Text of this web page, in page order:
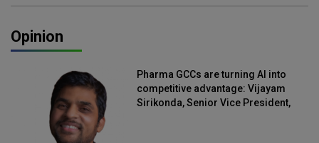
Opinion
Pharma GCCs are turning AI into
competitive advantage: Vijayam
Sirikonda, Senior Vice President,